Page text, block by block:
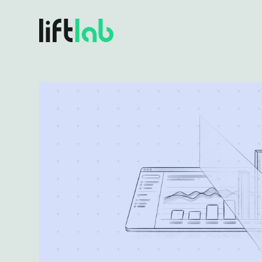
One
Turn
Marginal ROI & Diminishing Returns
Incrementality & Calibration
Know what’s driving growth, for real
Scenario Planning & Forecasting
Turn what-ifs into confident board answers